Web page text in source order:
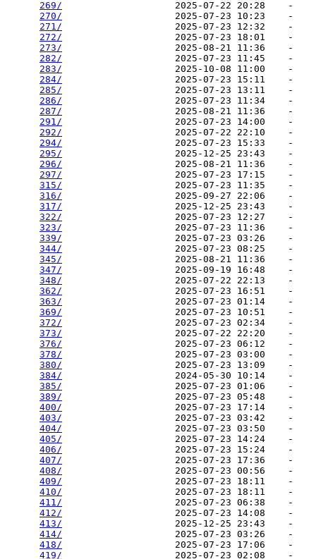
269/
                    2025-07-22 20:28    -
270/
                    2025-07-23 10:23    -
271/
                    2025-07-23 12:32    -
272/
                    2025-07-23 18:01    -
273/
                    2025-08-21 11:36    -
282/
                    2025-07-23 11:45    -
283/
                    2025-10-08 11:00    -
284/
                    2025-07-23 15:11    -
285/
                    2025-07-23 13:11    -
286/
                    2025-07-23 11:34    -
287/
                    2025-08-21 11:36    -
291/
                    2025-07-23 14:00    -
292/
                    2025-07-22 22:10    -
294/
                    2025-07-23 15:33    -
295/
                    2025-12-25 23:43    -
296/
                    2025-08-21 11:36    -
297/
                    2025-07-23 17:15    -
315/
                    2025-07-23 11:35    -
316/
                    2025-09-27 22:06    -
317/
                    2025-12-25 23:43    -
322/
                    2025-07-23 12:27    -
323/
                    2025-07-23 11:36    -
339/
                    2025-07-23 03:26    -
344/
                    2025-07-23 08:25    -
345/
                    2025-08-21 11:36    -
347/
                    2025-09-19 16:48    -
348/
                    2025-07-22 22:13    -
362/
                    2025-07-23 16:51    -
363/
                    2025-07-23 01:14    -
369/
                    2025-07-23 10:51    -
372/
                    2025-07-23 02:34    -
373/
                    2025-07-22 22:20    -
376/
                    2025-07-23 06:12    -
378/
                    2025-07-23 03:00    -
380/
                    2025-07-23 13:09    -
384/
                    2024-05-30 10:14    -
385/
                    2025-07-23 01:06    -
389/
                    2025-07-23 05:48    -
400/
                    2025-07-23 17:14    -
403/
                    2025-07-23 03:42    -
404/
                    2025-07-23 03:50    -
405/
                    2025-07-23 14:24    -
406/
                    2025-07-23 15:24    -
407/
                    2025-07-23 17:36    -
408/
                    2025-07-23 00:56    -
409/
                    2025-07-23 18:11    -
410/
                    2025-07-23 18:11    -
411/
                    2025-07-23 06:38    -
412/
                    2025-07-23 14:08    -
413/
                    2025-12-25 23:43    -
414/
                    2025-07-23 03:26    -
418/
                    2025-07-23 17:06    -
419/
                    2025-07-23 02:08    -